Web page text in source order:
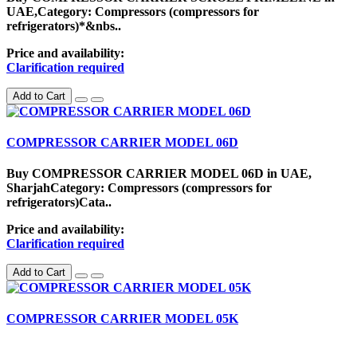
UAE,Category: Compressors (compressors for
refrigerators)*&nbs..
Price and availability:
Clarification required
Add to Cart
COMPRESSOR CARRIER MODEL 06D
Buy COMPRESSOR CARRIER MODEL 06D in UAE,
SharjahCategory: Compressors (compressors for
refrigerators)Cata..
Price and availability:
Clarification required
Add to Cart
COMPRESSOR CARRIER MODEL 05K